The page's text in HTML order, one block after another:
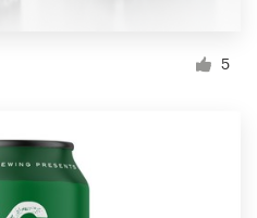
5